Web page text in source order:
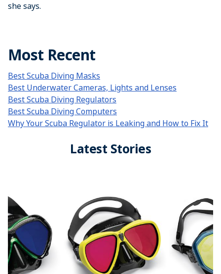
she says.
Most Recent
Best Scuba Diving Masks
Best Underwater Cameras, Lights and Lenses
Best Scuba Diving Regulators
Best Scuba Diving Computers
Why Your Scuba Regulator is Leaking and How to Fix It
Latest Stories